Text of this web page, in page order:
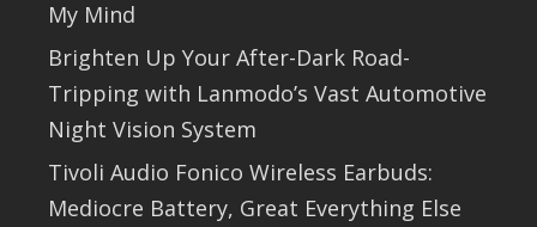
My Mind
Brighten Up Your After-Dark Road-
Tripping with Lanmodo’s Vast Automotive
Night Vision System
Tivoli Audio Fonico Wireless Earbuds:
Mediocre Battery, Great Everything Else